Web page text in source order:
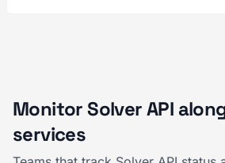
Monitor Solver API
services